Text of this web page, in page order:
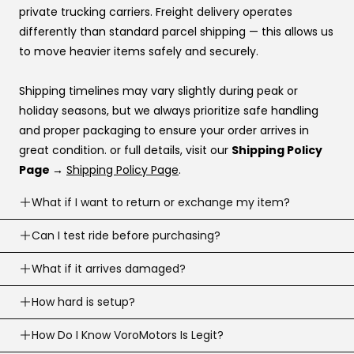
Katapult
Shop Pay
If you’re stuck at checkout or want help, you can use our
website live chat
to speak with a real person.
private trucking carriers. Freight delivery operates
differently than standard parcel shipping — this allows us
to move heavier items safely and securely.
Shipping timelines may vary slightly during peak or
holiday seasons, but we always prioritize safe handling
and proper packaging to ensure your order arrives in
great condition. or full details, visit our Shipping Policy
Page → Shipping Policy Page.
What if I want to return or exchange my item?
Returns are accepted within30 business days
delivery (item must meet return conditions).
For e-scooters and dirt ebikes: must have
miles
recorded (Not including the factory mileage)
Opened returns may have a 20% restocking fee,
Can I test ride before purchasing?
Yes! If you’re local, you canschedule a test ride
you buy. To schedule a test ride visit ourTest Ride Page.
What if it arrives damaged?
If your order arrives damaged, contact us right away and
we’ll help.
We’ll guide you on photos/next steps so we can resolve
How hard is setup?
Most products are simple to assemble. We assemble
How Do I Know VoroMotors Is Legit?